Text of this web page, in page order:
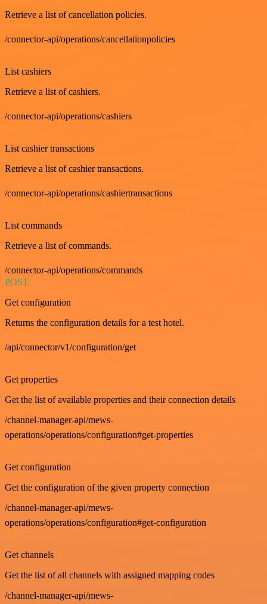
Retrieve a list of cancellation policies.
/connector-api/operations/cancellationpolicies
List cashiers
Retrieve a list of cashiers.
/connector-api/operations/cashiers
List cashier transactions
Retrieve a list of cashier transactions.
/connector-api/operations/cashiertransactions
List commands
Retrieve a list of commands.
/connector-api/operations/commands
POST
Get configuration
Returns the configuration details for a test hotel.
/api/connector/v1/configuration/get
GET
Get properties
Get the list of available properties and their connection details
/channel-manager-api/mews-
operations/operations/configuration#get-properties
GET
Get configuration
Get the configuration of the given property connection
/channel-manager-api/mews-
operations/operations/configuration#get-configuration
GET
Get channels
Get the list of all channels with assigned mapping codes
/channel-manager-api/mews-